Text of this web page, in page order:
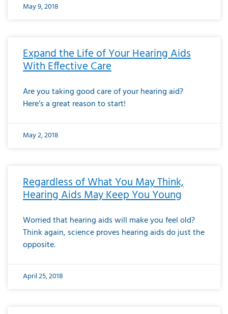
May 9, 2018
Expand the Life of Your Hearing Aids
With Effective Care
Are you taking good care of your hearing aid?
Here’s a great reason to start!
May 2, 2018
Regardless of What You May Think,
Hearing Aids May Keep You Young
Worried that hearing aids will make you feel old?
Think again, science proves hearing aids do just the
opposite.
April 25, 2018